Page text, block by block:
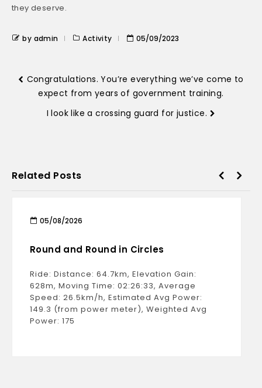
they deserve.
by admin Activity 05/09/2023
Congratulations. You’re everything we’ve come to
expect from years of government training.
I look like a crossing guard for justice.
Related Posts
05/08/2026
Round and Round in Circles
Ride: Distance: 64.7km, Elevation Gain:
628m, Moving Time: 02:26:33, Average
Speed: 26.5km/h, Estimated Avg Power:
149.3 (from power meter), Weighted Avg
Power: 175